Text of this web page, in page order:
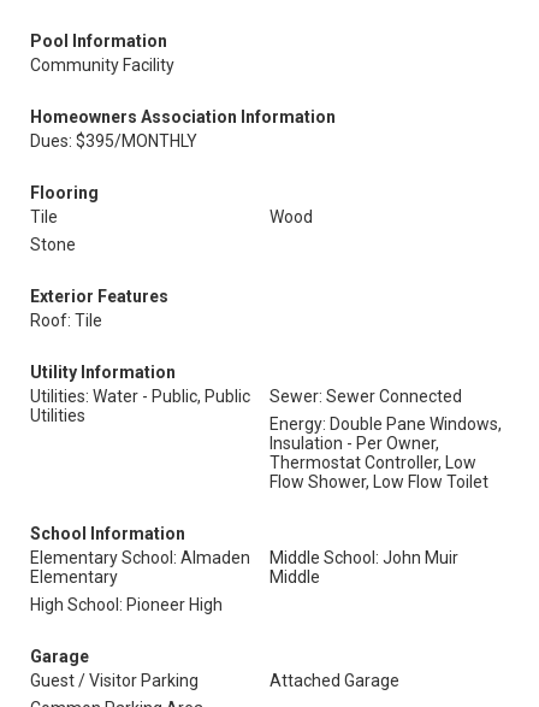
Pool Information
Community Facility
Homeowners Association Information
Dues: $395/MONTHLY
Flooring
Tile
Wood
Stone
Exterior Features
Roof: Tile
Utility Information
Utilities: Water - Public, Public
Utilities
Sewer: Sewer Connected
Energy: Double Pane Windows,
Insulation - Per Owner,
Thermostat Controller, Low
Flow Shower, Low Flow Toilet
School Information
Elementary School: Almaden
Elementary
Middle School: John Muir
Middle
High School: Pioneer High
Garage
Guest / Visitor Parking
Attached Garage